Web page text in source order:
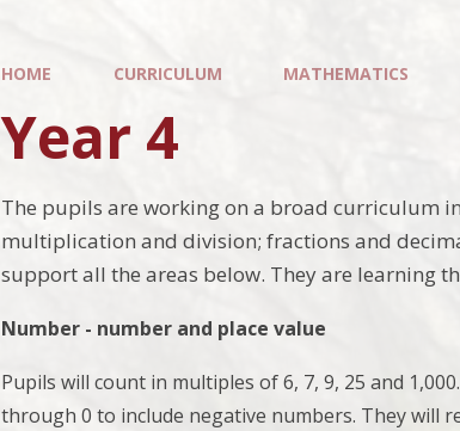
HOME CURRICULUM MATHEMATICS
Year 4
The pupils are working on a broad curriculum
multiplication and division; fractions and
support all the areas below. They are learning
Number - number and place value
Pupils will count in multiples of 6, 7, 9, 25 and
through 0 to include negative numbers. They will